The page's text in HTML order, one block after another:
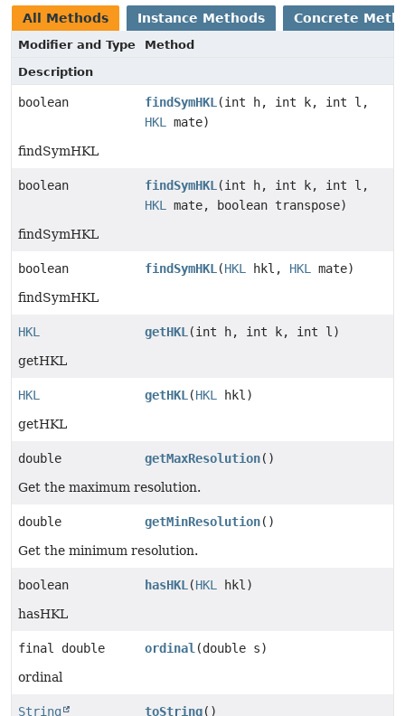
All Methods Instance Methods Concrete
Modifier and Type
Method
Description
boolean findSymHKL (int h, int k, int l,
HKL
mate)
findSymHKL
boolean findSymHKL (int h, int k, int l,
HKL
mate, boolean transpose)
findSymHKL
boolean findSymHKL (HKL hkl, HKL
mate)
findSymHKL
HKL getHKL (int h, int k, int l)
getHKL
HKL getHKL (HKL
hkl)
getHKL
double getMaxResolution()
Get the maximum resolution.
double getMinResolution()
Get the minimum resolution.
boolean hasHKL (HKL
hkl)
hasHKL
final double ordinal (double s)
ordinal
String toString()